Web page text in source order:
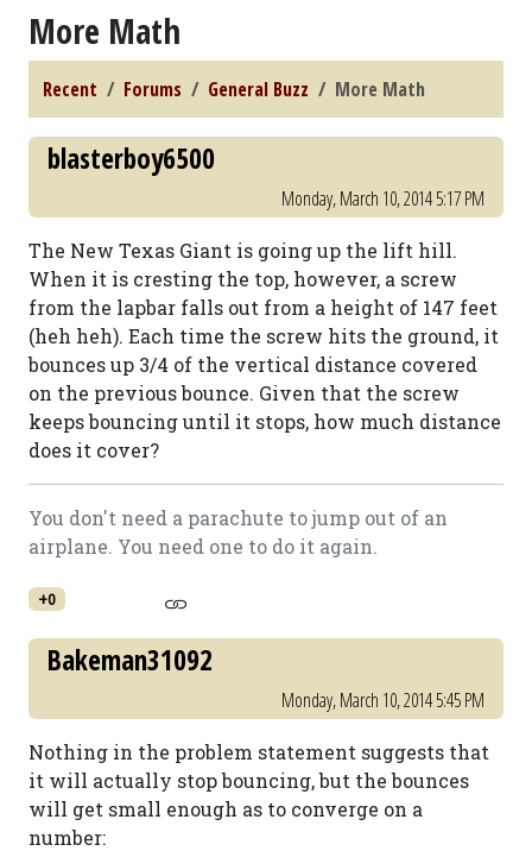
More Math
Recent Forums General Buzz More Math
blasterboy6500
Monday, March 10, 2014 5:17 PM
The New Texas Giant is going up the lift hill.
When it is cresting the top, however, a screw
from the lapbar falls out from a height of 147 feet
(heh heh). Each time the screw hits the ground, it
bounces up 3/4 of the vertical distance covered
on the previous bounce. Given that the screw
keeps bouncing until it stops, how much distance
does it cover?
You don't need a parachute to jump out of an
airplane. You need one to do it again.
+0
Bakeman31092
Monday, March 10, 2014 5:45 PM
Nothing in the problem statement suggests that
it will actually stop bouncing, but the bounces
will get small enough as to converge on a
number: